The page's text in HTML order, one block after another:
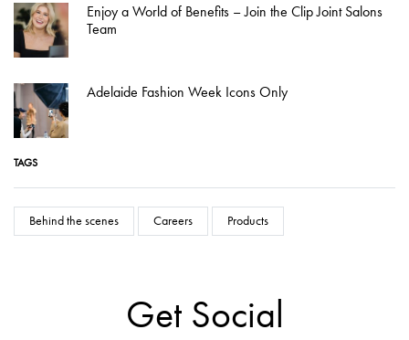
Enjoy a World of Benefits – Join the Clip Joint Salons
Team
Adelaide Fashion Week Icons Only
TAGS
Behind the scenes Careers Products
Get Social